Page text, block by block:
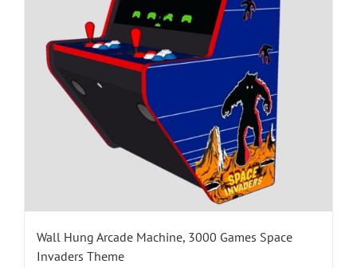
Wall Hung Arcade Machine, 3000 Games Space
Invaders Theme